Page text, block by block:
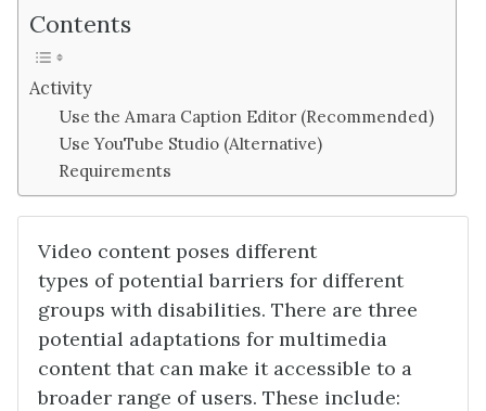
Contents
Activity
Use the Amara Caption Editor (Recommended)
Use YouTube Studio (Alternative)
Requirements
Video content poses different
types of potential barriers for different
groups with disabilities. There are three
potential adaptations for multimedia
content that can make it accessible to a
broader range of users. These include: